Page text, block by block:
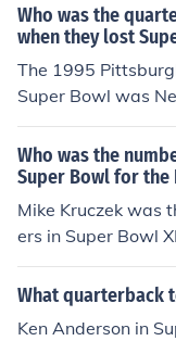
Who was the
when they lost
The 1995
Super Bowl was
Who was the
Super Bowl for the
Mike Kruczek was
ers in Super Bowl
What quarterback
Ken Anderson in